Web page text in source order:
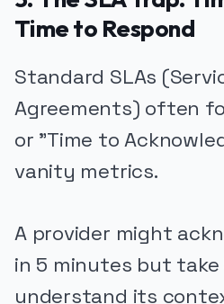
Time to Respond
Standard SLAs
Agreements) often
or "Time to
vanity metrics.
A provider might
in 5 minutes but
understand its